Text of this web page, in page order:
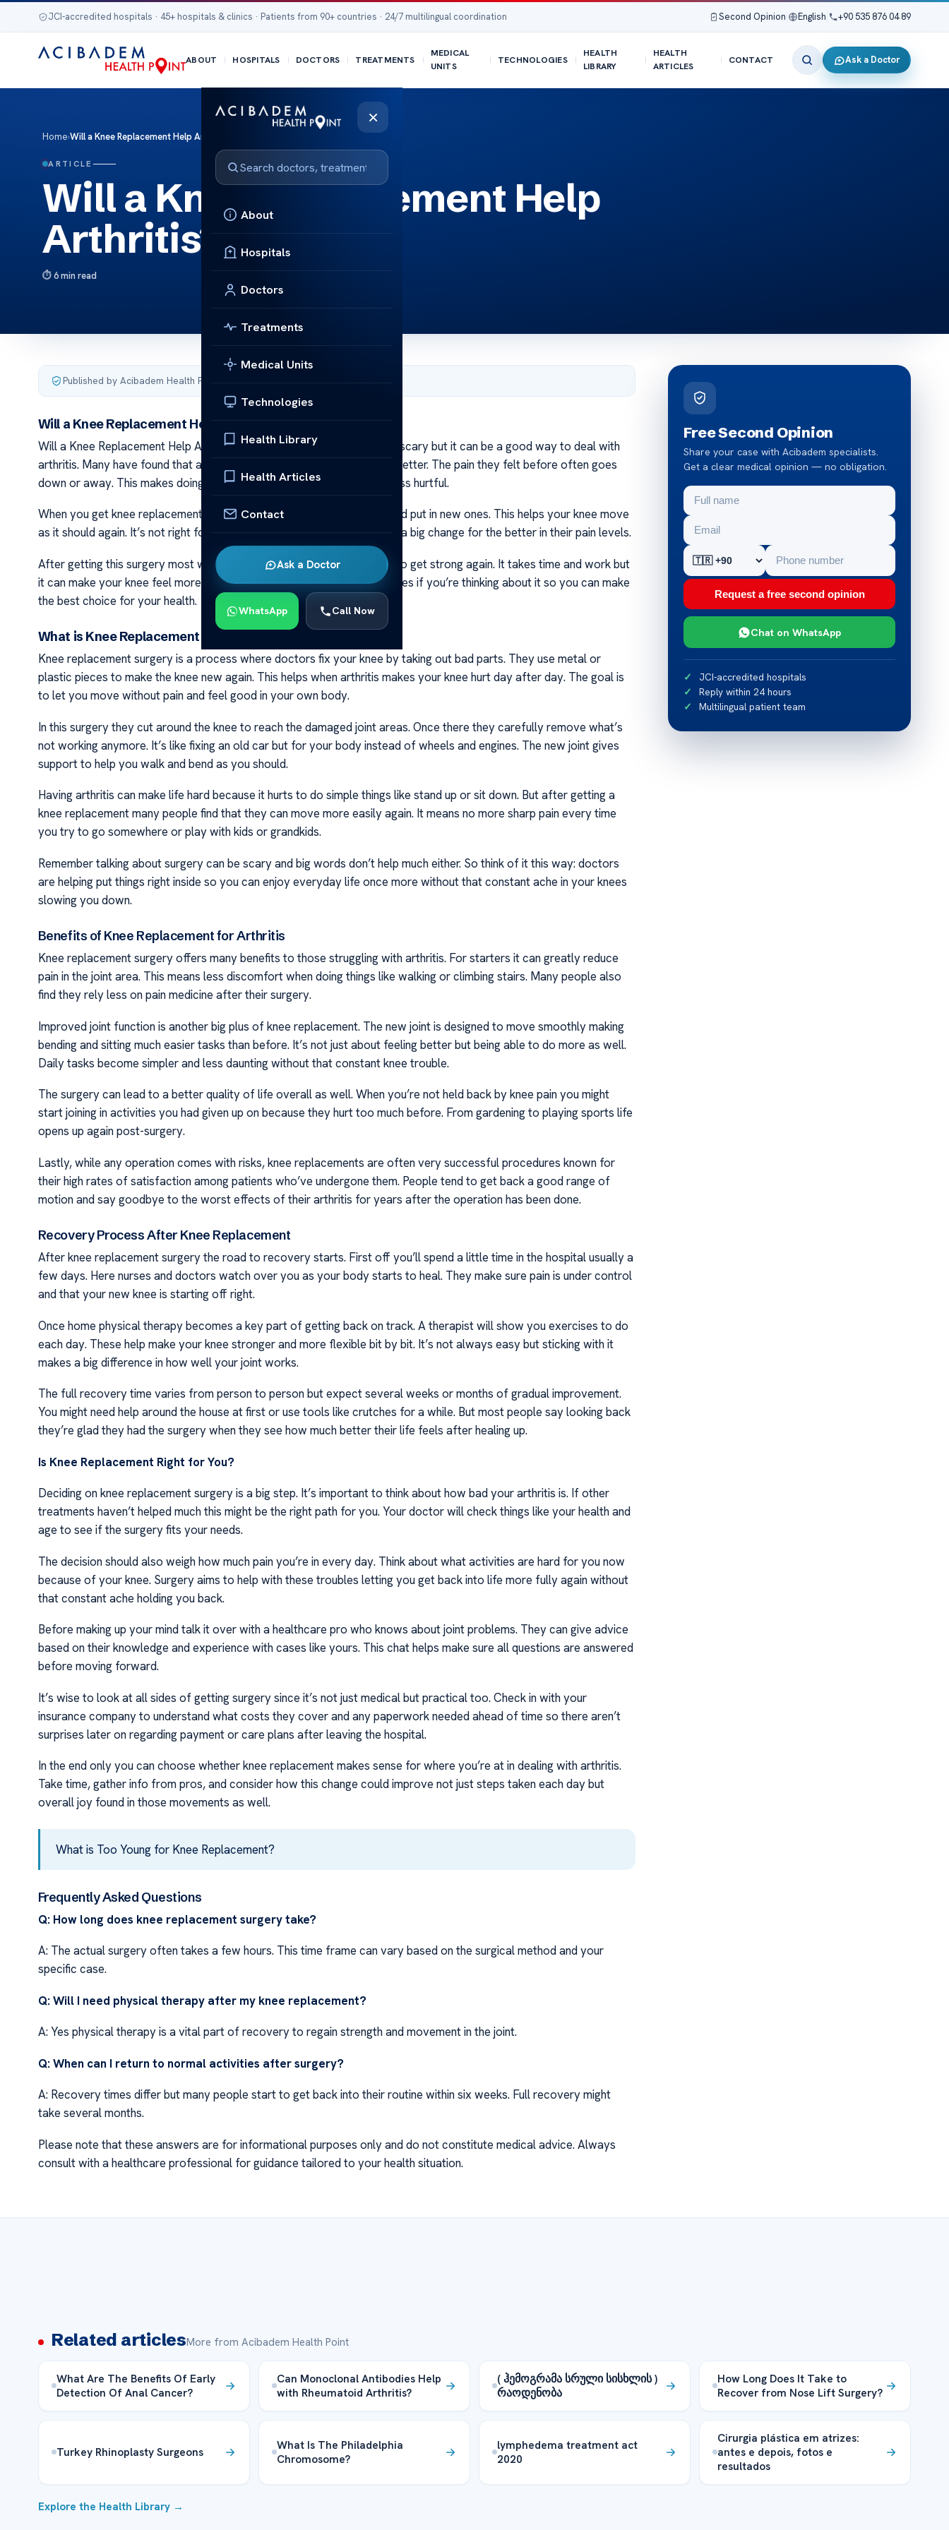
JCI-accredited hospitals · 45+ hospitals & clinics · Patients from 90+ countries · 24/7 multilingual coordination Second Opinion English +90 535 876 04 89
ABOUT HOSPITALS DOCTORS TREATMENTS
MEDICAL
UNITS
TECHNOLOGIES
HEALTH
LIBRARY
HEALTH
ARTICLES
CONTACT Ask a Doctor
×
About
Hospitals
Doctors
Treatments
Medical Units
Technologies
Health Library
Health Articles
Contact
Ask a Doctor
WhatsApp Call Now
Home›Will a Knee Replacement Help Arthritis?
ARTICLE
Will a Knee Replacement Help
Arthritis?
6 min read
Published by Acibadem Health Point
Will a Knee Replacement Help Arthritis?
Will a Knee Replacement Help Arthritis? Knee replacement might seem scary but it can be a good way to deal with
arthritis. Many have found that after surgery their day-to-day life gets better. The pain they felt before often goes
down or away. This makes doing simple things like walking easier and less hurtful.
When you get knee replacement doctors take out the bad joint parts and put in new ones. This helps your knee move
as it should again. It’s not right for all people with arthritis but many see a big change for the better in their pain levels.
After getting this surgery most will have to rest and then do exercises to get strong again. It takes time and work but
it can make your knee feel more normal. Talk with doctors and loved ones if you’re thinking about it so you can make
the best choice for your health.
What is Knee Replacement Surgery?
Knee replacement surgery is a process where doctors fix your knee by taking out bad parts. They use metal or
plastic pieces to make the knee new again. This helps when arthritis makes your knee hurt day after day. The goal is
to let you move without pain and feel good in your own body.
In this surgery they cut around the knee to reach the damaged joint areas. Once there they carefully remove what’s
not working anymore. It’s like fixing an old car but for your body instead of wheels and engines. The new joint gives
support to help you walk and bend as you should.
Having arthritis can make life hard because it hurts to do simple things like stand up or sit down. But after getting a
knee replacement many people find that they can move more easily again. It means no more sharp pain every time
you try to go somewhere or play with kids or grandkids.
Remember talking about surgery can be scary and big words don’t help much either. So think of it this way: doctors
are helping put things right inside so you can enjoy everyday life once more without that constant ache in your knees
slowing you down.
Benefits of Knee Replacement for Arthritis
Knee replacement surgery offers many benefits to those struggling with arthritis. For starters it can greatly reduce
pain in the joint area. This means less discomfort when doing things like walking or climbing stairs. Many people also
find they rely less on pain medicine after their surgery.
Improved joint function is another big plus of knee replacement. The new joint is designed to move smoothly making
bending and sitting much easier tasks than before. It’s not just about feeling better but being able to do more as well.
Daily tasks become simpler and less daunting without that constant knee trouble.
The surgery can lead to a better quality of life overall as well. When you’re not held back by knee pain you might
start joining in activities you had given up on because they hurt too much before. From gardening to playing sports life
opens up again post-surgery.
Lastly, while any operation comes with risks, knee replacements are often very successful procedures known for
their high rates of satisfaction among patients who’ve undergone them. People tend to get back a good range of
motion and say goodbye to the worst effects of their arthritis for years after the operation has been done.
Recovery Process After Knee Replacement
After knee replacement surgery the road to recovery starts. First off you’ll spend a little time in the hospital usually a
few days. Here nurses and doctors watch over you as your body starts to heal. They make sure pain is under control
and that your new knee is starting off right.
Once home physical therapy becomes a key part of getting back on track. A therapist will show you exercises to do
each day. These help make your knee stronger and more flexible bit by bit. It’s not always easy but sticking with it
makes a big difference in how well your joint works.
The full recovery time varies from person to person but expect several weeks or months of gradual improvement.
You might need help around the house at first or use tools like crutches for a while. But most people say looking back
they’re glad they had the surgery when they see how much better their life feels after healing up.
Is Knee Replacement Right for You?
Deciding on knee replacement surgery is a big step. It’s important to think about how bad your arthritis is. If other
treatments haven’t helped much this might be the right path for you. Your doctor will check things like your health and
age to see if the surgery fits your needs.
The decision should also weigh how much pain you’re in every day. Think about what activities are hard for you now
because of your knee. Surgery aims to help with these troubles letting you get back into life more fully again without
that constant ache holding you back.
Before making up your mind talk it over with a healthcare pro who knows about joint problems. They can give advice
based on their knowledge and experience with cases like yours. This chat helps make sure all questions are answered
before moving forward.
It’s wise to look at all sides of getting surgery since it’s not just medical but practical too. Check in with your
insurance company to understand what costs they cover and any paperwork needed ahead of time so there aren’t
surprises later on regarding payment or care plans after leaving the hospital.
In the end only you can choose whether knee replacement makes sense for where you’re at in dealing with arthritis.
Take time, gather info from pros, and consider how this change could improve not just steps taken each day but
overall joy found in those movements as well.
What is Too Young for Knee Replacement?
Frequently Asked Questions
Q: How long does knee replacement surgery take?
A: The actual surgery often takes a few hours. This time frame can vary based on the surgical method and your
specific case.
Q: Will I need physical therapy after my knee replacement?
A: Yes physical therapy is a vital part of recovery to regain strength and movement in the joint.
Q: When can I return to normal activities after surgery?
A: Recovery times differ but many people start to get back into their routine within six weeks. Full recovery might
take several months.
Please note that these answers are for informational purposes only and do not constitute medical advice. Always
consult with a healthcare professional for guidance tailored to your health situation.
Free Second Opinion
Share your case with Acibadem specialists.
Get a clear medical opinion — no obligation.
Request a free second opinion
Chat on WhatsApp
JCI-accredited hospitals
Reply within 24 hours
Multilingual patient team
Related articlesMore from Acibadem Health Point
What Are The Benefits Of Early
Detection Of Anal Cancer?
Can Monoclonal Antibodies Help
with Rheumatoid Arthritis?
( ჰემოგრამა სრული სისხლის )
რაოდენობა
How Long Does It Take to
Recover from Nose Lift Surgery?
Turkey Rhinoplasty Surgeons
What Is The Philadelphia
Chromosome?
lymphedema treatment act
2020
Cirurgia plástica em atrizes:
antes e depois, fotos e
resultados
Explore the Health Library →